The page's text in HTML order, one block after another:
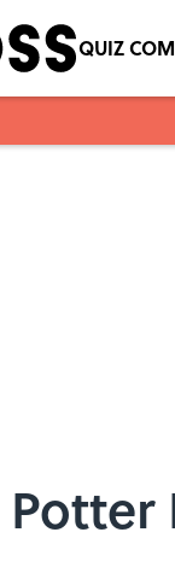
QUIZ